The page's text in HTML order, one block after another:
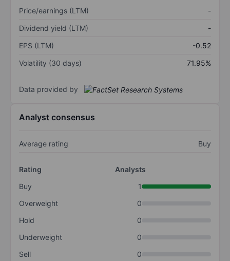
Price/earnings (LTM)
-
Dividend yield (LTM)
-
EPS (LTM)
-0.52
Volatility (30 days)
71.95%
Data provided by
Analyst consensus
Average rating Buy
Rating
Analysts
Buy
1
Overweight
0
Hold
0
Underweight
0
Sell
0